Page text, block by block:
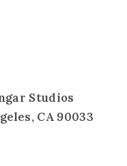
Studios
CA 90033